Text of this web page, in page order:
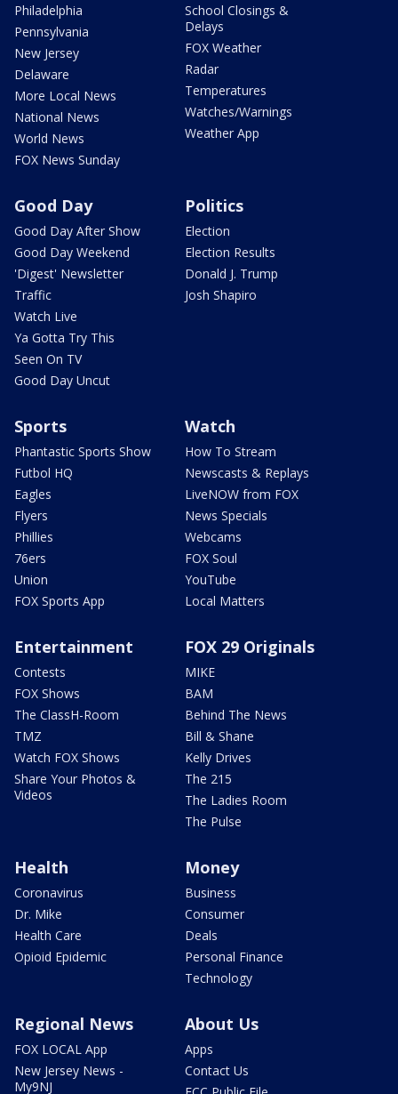
Philadelphia
Pennsylvania
New Jersey
Delaware
More Local News
National News
World News
FOX News Sunday
School Closings &
Delays
FOX Weather
Radar
Temperatures
Watches/Warnings
Weather App
Good Day
Good Day After Show
Good Day Weekend
'Digest' Newsletter
Traffic
Watch Live
Ya Gotta Try This
Seen On TV
Good Day Uncut
Politics
Election
Election Results
Donald J. Trump
Josh Shapiro
Sports
Phantastic Sports Show
Futbol HQ
Eagles
Flyers
Phillies
76ers
Union
FOX Sports App
Watch
How To Stream
Newscasts & Replays
LiveNOW from FOX
News Specials
Webcams
FOX Soul
YouTube
Local Matters
Entertainment
Contests
FOX Shows
The ClassH-Room
TMZ
Watch FOX Shows
Share Your Photos &
Videos
FOX 29 Originals
MIKE
BAM
Behind The News
Bill & Shane
Kelly Drives
The 215
The Ladies Room
The Pulse
Health
Coronavirus
Dr. Mike
Health Care
Opioid Epidemic
Money
Business
Consumer
Deals
Personal Finance
Technology
Regional News
FOX LOCAL App
New Jersey News -
My9NJ
About Us
Apps
Contact Us